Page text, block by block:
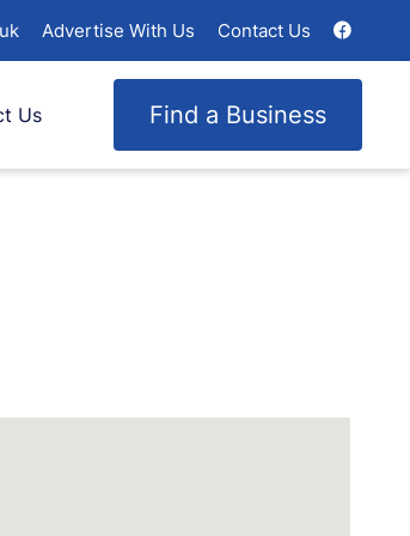
Advertise With Us Contact Us
Find a Business
Us